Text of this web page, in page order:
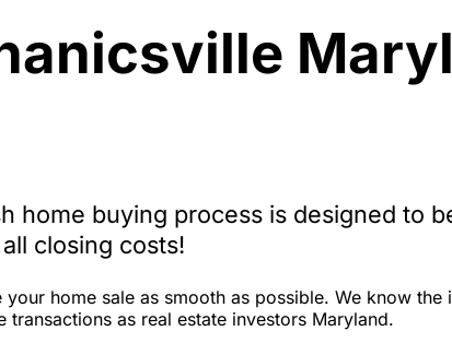
home buying process is designed to
closing costs!
home sale as smooth as possible. We know
as real estate investors Maryland.